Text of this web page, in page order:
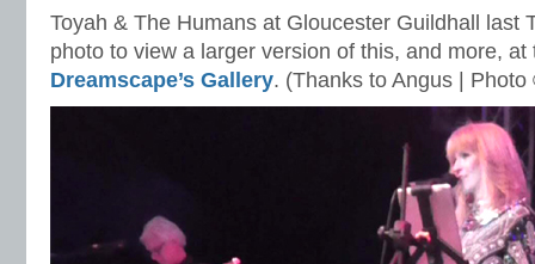
Toyah & The Humans at Gloucester Guildhall last
photo to view a larger version of this, and more,
Dreamscape’s Gallery. (Thanks to Angus |